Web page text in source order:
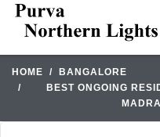
HOME
BANGALORE
BEST ONGOING